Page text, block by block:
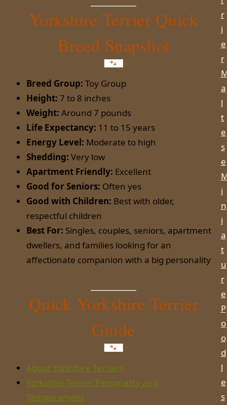
Yorkshire Terrier Quick
Breed Snapshot
Breed Group: Toy Group
Height: 7 to 8 inches
Weight: Around 7 pounds
Life Expectancy: 11 to 15 years
Energy Level: Moderate to high
Shedding: Very low
Apartment Friendly: Excellent
Good for Seniors: Often yes
Good with Children: Best with older,
respectful children
Best For: Singles, couples, seniors, apartment
dwellers, and families looking for an
affectionate companion with a big personality
Quick Yorkshire Terrier
Guide
About Yorkshire Terriers
Yorkshire Terrier Personality and
Temperament
r
i
e
r
a
l
t
e
s
e
i
n
i
a
t
u
r
e
P
o
o
d
l
e
s